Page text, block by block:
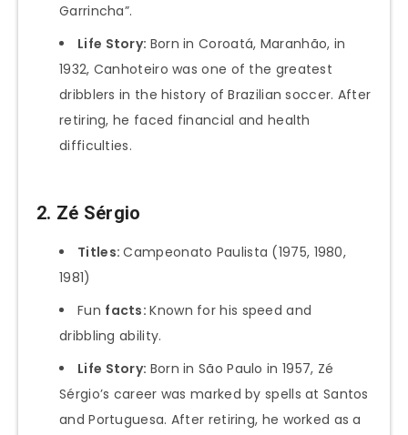
Garrincha”.
Life Story: Born in Coroatá, Maranhão, in
1932, Canhoteiro was one of the greatest
dribblers in the history of Brazilian soccer. After
retiring, he faced financial and health
difficulties.
2. Zé Sérgio
Titles:Campeonato Paulista (1975, 1980,
1981)
Fun facts:Known for his speed and
dribbling ability.
Life Story: Born in São Paulo in 1957, Zé
Sérgio’s career was marked by spells at Santos
and Portuguesa. After retiring, he worked as a